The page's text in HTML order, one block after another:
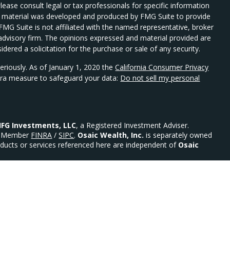
consult legal or tax professionals for specific information
was developed and produced by FMG Suite to provide
Suite is not affiliated with the named representative, broker
firm. The opinions expressed and material provided are
a solicitation for the purchase or sale of any security.
As of January 1, 2020 theCalifornia Consumer Privacy
measure to safeguard your data: Do not sell my personal
Investments, LLC, a Registered Investment Adviser.
Member FINRA /SIPC. Osaic Wealth, Inc. is separately owned
or services referenced here are independent of Osaic